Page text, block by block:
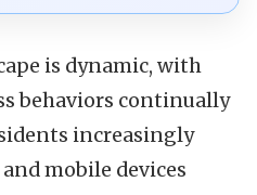
is dynamic, with
behaviors continually
increasingly
mobile devices